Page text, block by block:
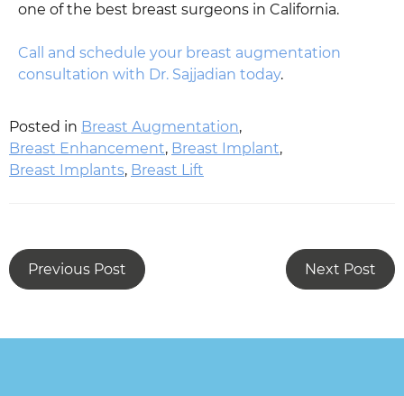
one of the best breast surgeons in California.
Call and schedule your breast augmentation
consultation with Dr. Sajjadian today.
Posted in Breast Augmentation,
Breast Enhancement, Breast Implant,
Breast Implants, Breast Lift
Previous Post Next Post